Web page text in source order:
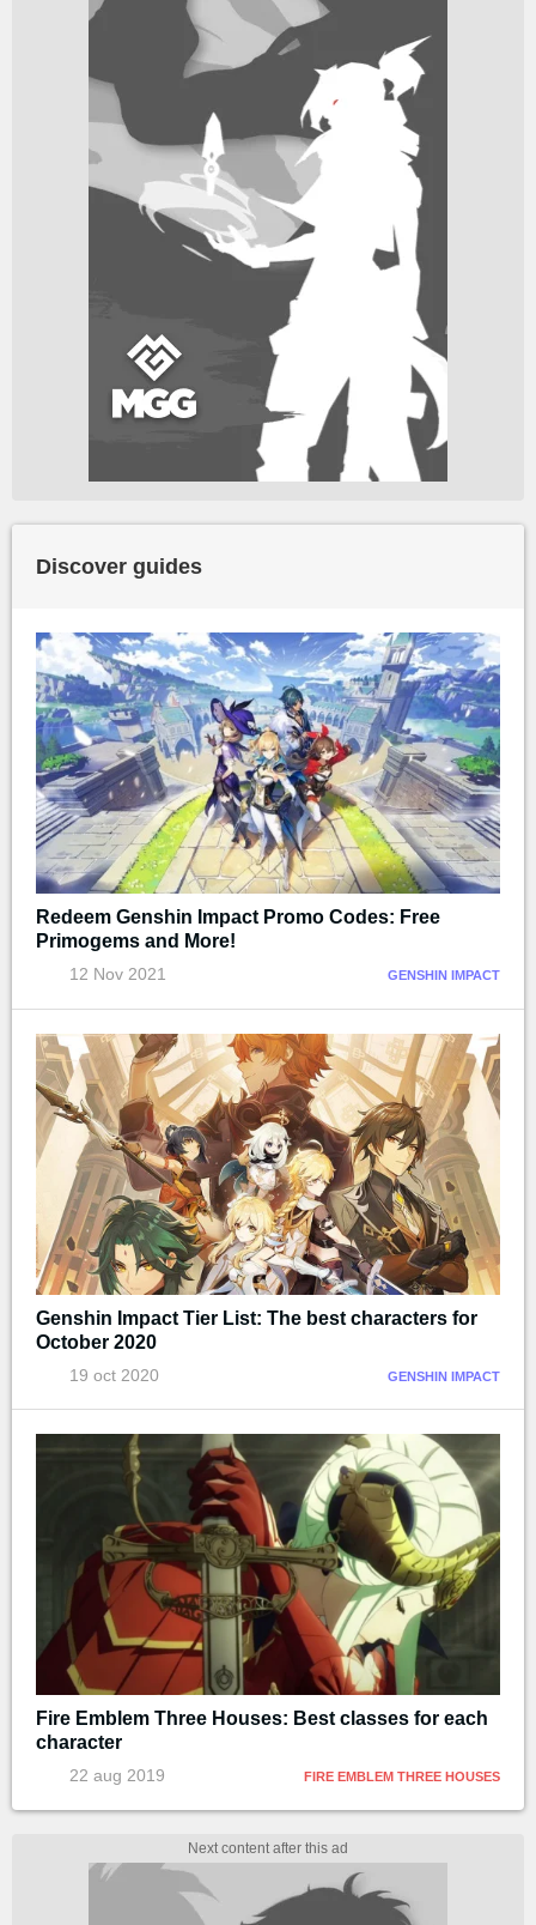
Discover guides
Redeem Genshin Impact Promo Codes: Free
Primogems and More!
12 Nov 2021 GENSHIN IMPACT
Genshin Impact Tier List: The best characters for
October 2020
19 oct 2020 GENSHIN IMPACT
Fire Emblem Three Houses: Best classes for each
character
22 aug 2019 FIRE EMBLEM THREE HOUSES